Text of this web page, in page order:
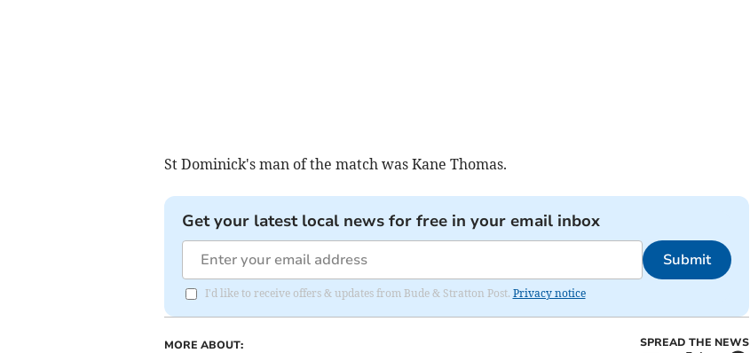
St Dominick's man of the match was Kane Thomas.
Get your latest local news for free in your email inbox
Submit
I'd like to receive offers & updates from Bude & Stratton Post. Privacy notice
MORE ABOUT: SPREAD THE NEWS